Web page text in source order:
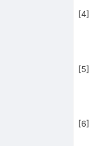
[4]
[5]
[6]